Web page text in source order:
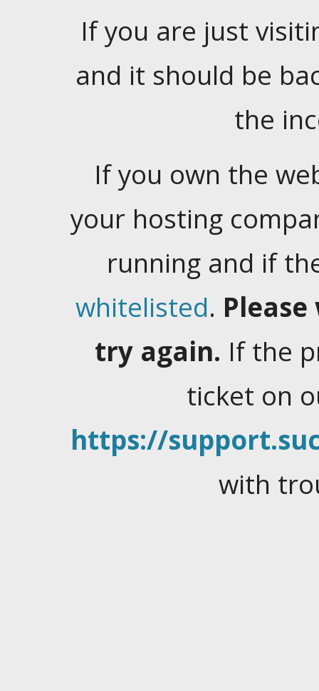
If you are just
and it should be
the
If you own the
your hosting
running and if
whitelisted.
try again. If the
ticket on
https://
with